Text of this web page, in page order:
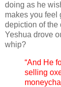
doing as he
makes you feel
depiction of the
Yeshua drove
whip?
“And He
selling